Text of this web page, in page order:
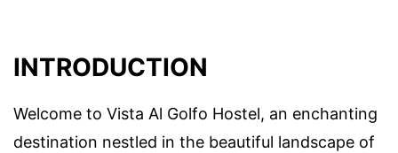
INTRODUCTION
Welcome to Vista Al Golfo Hostel, an enchanting
destination nestled in the beautiful landscape of